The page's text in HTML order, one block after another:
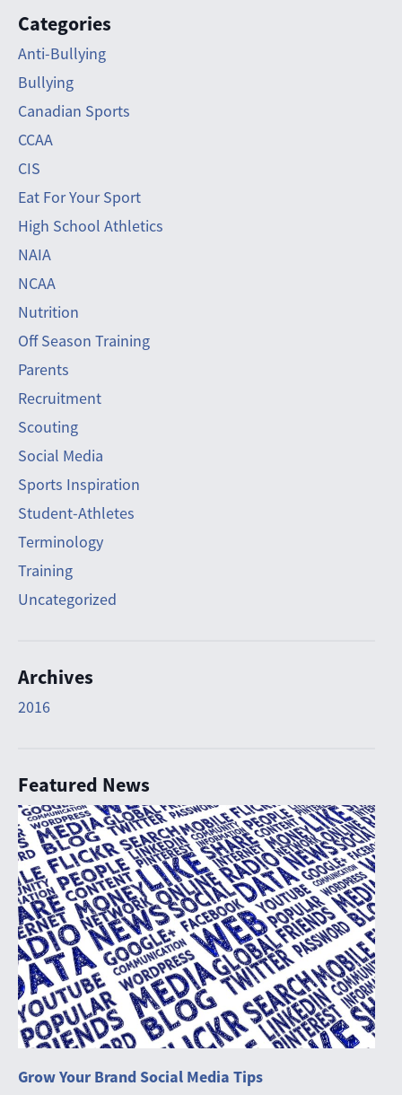
Categories
Anti-Bullying
Bullying
Canadian Sports
CCAA
CIS
Eat For Your Sport
High School Athletics
NAIA
NCAA
Nutrition
Off Season Training
Parents
Recruitment
Scouting
Social Media
Sports Inspiration
Student-Athletes
Terminology
Training
Uncategorized
Archives
2016
Featured News
Grow Your Brand Social Media Tips